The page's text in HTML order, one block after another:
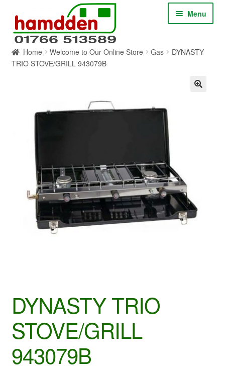
navigation
content
Menu
HOME
CONTACT
SERVICES
SHOP ONLINE
BLOG
Home Welcome to Our Online Store Gas
DYNASTY
TRIO STOVE/GRILL 943079B
DYNASTY TRIO
STOVE/GRILL
943079B